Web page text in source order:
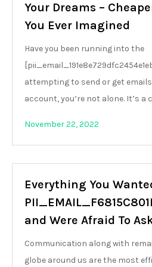
Your Dreams –
You Ever Imagined
Have you been running into the
attempting to send or get
account, you’re not alone. It’s a
November 22, 2022
Everything You
and Were Afraid To
Communication along with
globe around us are the most